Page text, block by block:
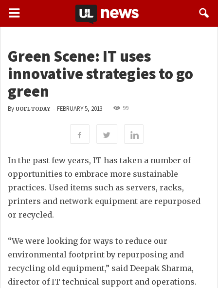
Green Scene: IT uses
innovative strategies to go
green
By UOFL TODAY - FEBRUARY 5, 2013 99
In the past few years, IT has taken a number of
opportunities to embrace more sustainable
practices. Used items such as servers, racks,
printers and network equipment are repurposed
or recycled.
“We were looking for ways to reduce our
environmental footprint by repurposing and
recycling old equipment,” said Deepak Sharma,
director of IT technical support and operations.